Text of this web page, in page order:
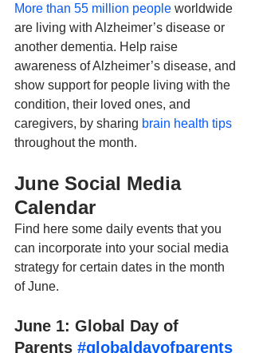
More than 55 million people worldwide
are living with Alzheimer’s disease or
another dementia. Help raise
awareness of Alzheimer’s disease, and
show support for people living with the
condition, their loved ones, and
caregivers, by sharing brain health tips
throughout the month.
June Social Media
Calendar
Find here some daily events that you
can incorporate into your social media
strategy for certain dates in the month
of June.
June 1: Global Day of
Parents #globaldayofparents